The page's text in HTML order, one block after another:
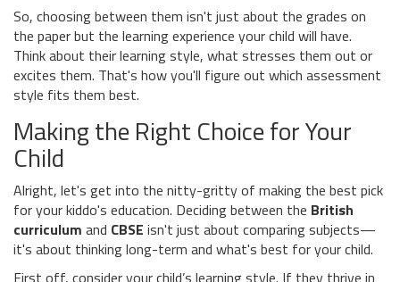
So, choosing between them isn't just about the grades on
the paper but the learning experience your child will have.
Think about their learning style, what stresses them out or
excites them. That's how you'll figure out which assessment
style fits them best.
Making the Right Choice for Your
Child
Alright, let's get into the nitty-gritty of making the best pick
for your kiddo's education. Deciding between the British
curriculum and CBSE isn't just about comparing subjects—
it's about thinking long-term and what's best for your child.